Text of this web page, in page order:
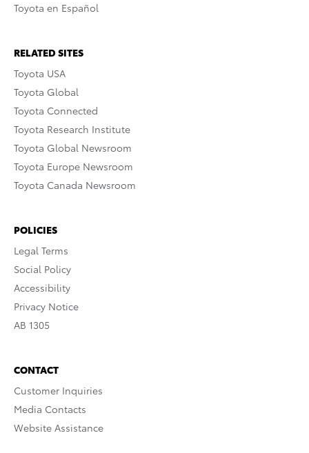
Toyota en Español
RELATED SITES
Toyota USA
Toyota Global
Toyota Connected
Toyota Research Institute
Toyota Global Newsroom
Toyota Europe Newsroom
Toyota Canada Newsroom
POLICIES
Legal Terms
Social Policy
Accessibility
Privacy Notice
AB 1305
CONTACT
Customer Inquiries
Media Contacts
Website Assistance